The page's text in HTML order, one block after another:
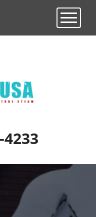
4233
Toggle